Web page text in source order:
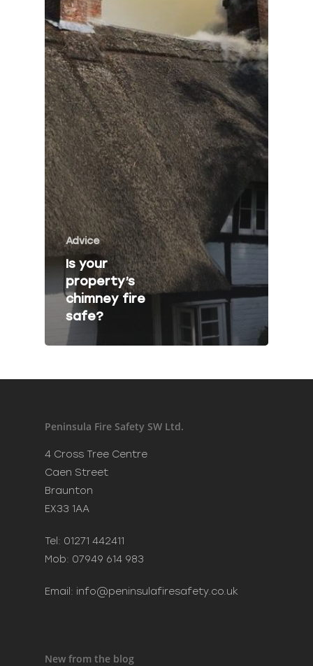
Advice
Is your
property’s
chimney fire
safe?
Peninsula Fire Safety SW Ltd.
4 Cross Tree Centre
Caen Street
Braunton
EX33 1AA
Tel: 01271 442411
Mob: 07949 614 983
Email: info@peninsulafiresafety.co.uk
New from the blog
Home
About Us
Services
Fire Risk
Fire Safety Talk
Contact
About Peninsula Fire
Elms Estate Office
Bishop's Tawton
Barnstaple
EX32 0EJ
T: 01271 442411
E: